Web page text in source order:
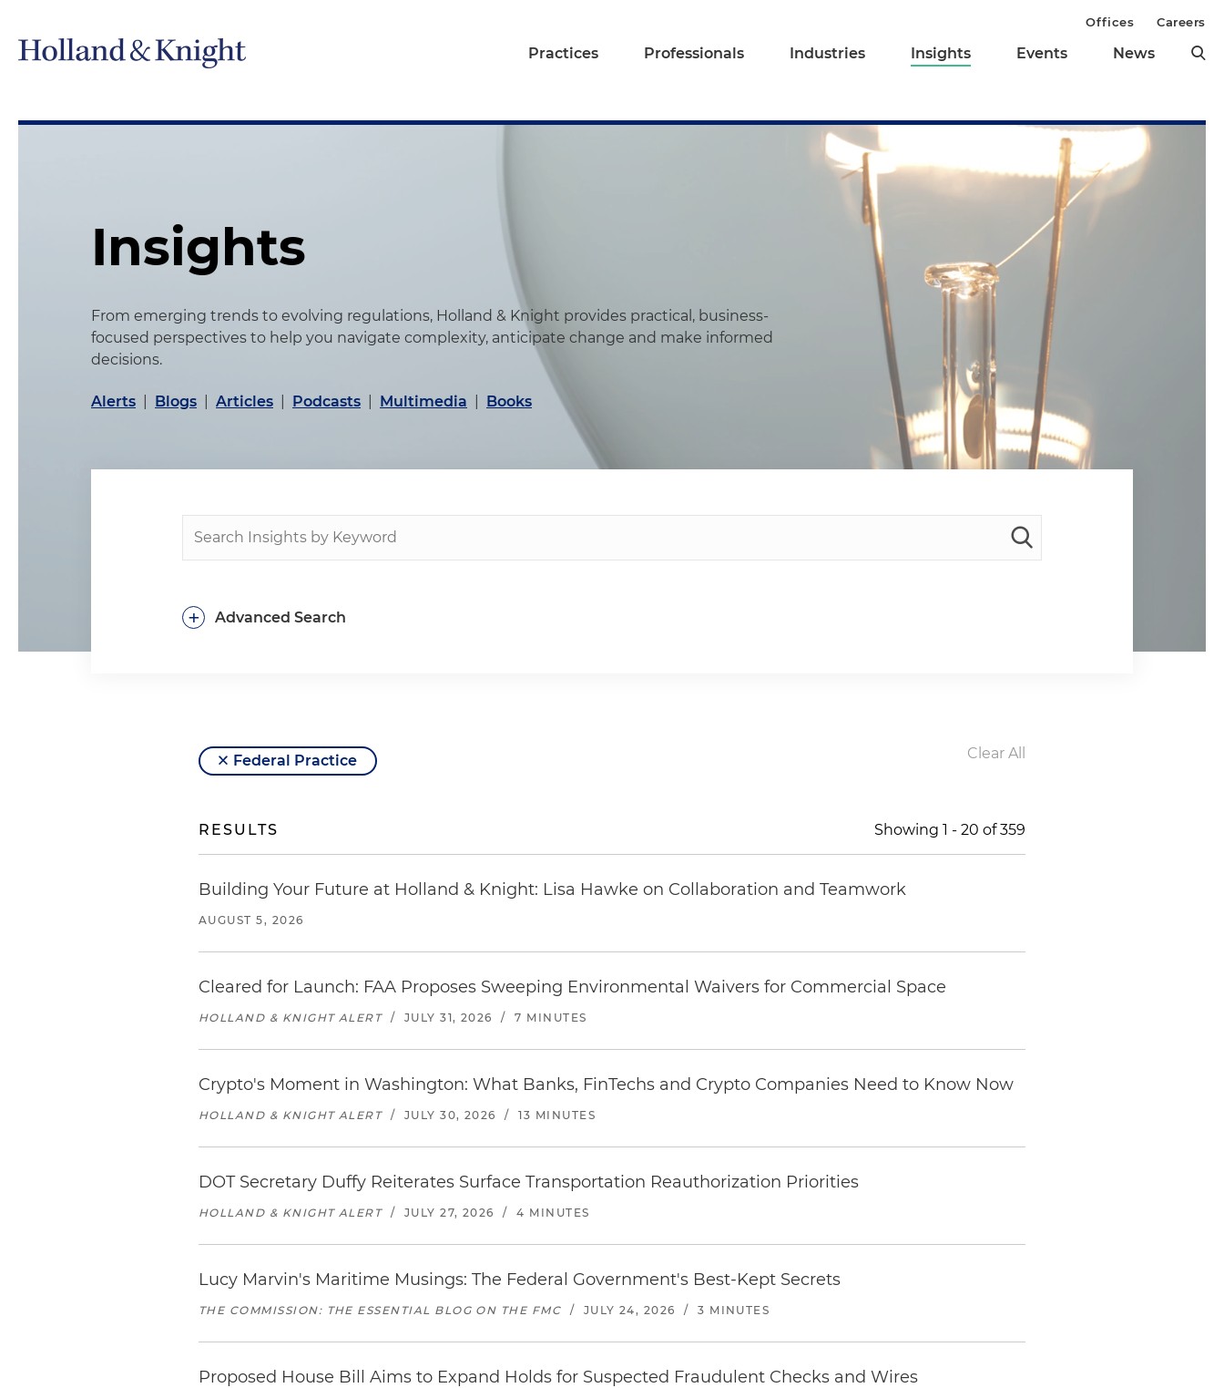
Practices Professionals Industries Insights Events News
Offices Careers
Insights
From emerging trends to evolving regulations, Holland & Knight provides practical, business-
focused perspectives to help you navigate complexity, anticipate change and make informed
decisions.
Alerts Blogs Articles Podcasts Multimedia Books
Advanced Search
+
Federal Practice Clear All
RESULTS Showing 1 - 20 of359
Building Your Future at Holland & Knight: Lisa Hawke on Collaboration and Teamwork
AUGUST 5, 2026
Cleared for Launch: FAA Proposes Sweeping Environmental Waivers for Commercial Space
HOLLAND & KNIGHT ALERT / JULY 31, 2026 / 7 MINUTES
Crypto's Moment in Washington: What Banks, FinTechs and Crypto Companies Need to Know Now
HOLLAND & KNIGHT ALERT / JULY 30, 2026 / 13 MINUTES
DOT Secretary Duffy Reiterates Surface Transportation Reauthorization Priorities
HOLLAND & KNIGHT ALERT / JULY 27, 2026 / 4 MINUTES
Lucy Marvin's Maritime Musings: The Federal Government's Best-Kept Secrets
THE COMMISSION: THE ESSENTIAL BLOG ON THE FMC / JULY 24, 2026 / 3 MINUTES
Proposed House Bill Aims to Expand Holds for Suspected Fraudulent Checks and Wires